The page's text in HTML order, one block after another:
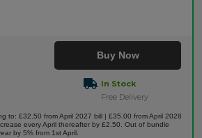
Buy Now
In Stock
Free Delivery
to: £32.50 from April 2027 bill | £35.00 from April 2028
every April thereafter by £2.50. Out of bundle
by 5% from 1st April.